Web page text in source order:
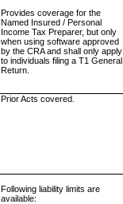
Provides coverage for the
Named Insured / Personal
Income Tax Preparer, but only
when using software approved
by the CRA and shall only apply
to individuals filing a T1 General
Return.
Prior Acts covered.
Following liability limits are
available: